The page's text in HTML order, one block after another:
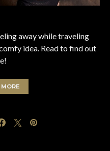
away while traveling
idea. Read to find out